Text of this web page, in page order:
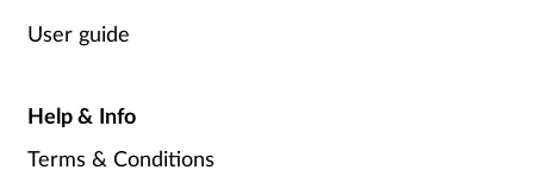
Services
Skin conditions
User guide
Help & Info
Terms & Conditions